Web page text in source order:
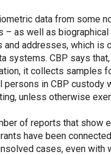
data from some
– as well as
and addresses, which is
systems. CBP says
it collects samples
persons in CBP custody
unless otherwise
of reports that show
have been
cases, even with